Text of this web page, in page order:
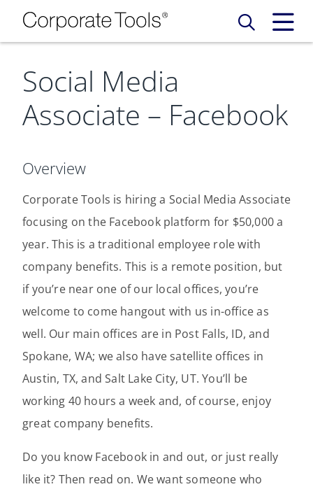
Our Services
Services
Who We Are
Leadership Principles
Spotlight
Blog
Why Work Here
Internships
Careers
Login Get Started
Social Media
Associate – Facebook
Overview
Corporate Tools is hiring a Social Media Associate
focusing on the Facebook platform for $50,000 a
year. This is a traditional employee role with
company benefits. This is a remote position, but
if you’re near one of our local offices, you’re
welcome to come hangout with us in-office as
well. Our main offices are in Post Falls, ID, and
Spokane, WA; we also have satellite offices in
Austin, TX, and Salt Lake City, UT. You’ll be
working 40 hours a week and, of course, enjoy
great company benefits.
Do you know Facebook in and out, or just really
like it? Then read on. We want someone who